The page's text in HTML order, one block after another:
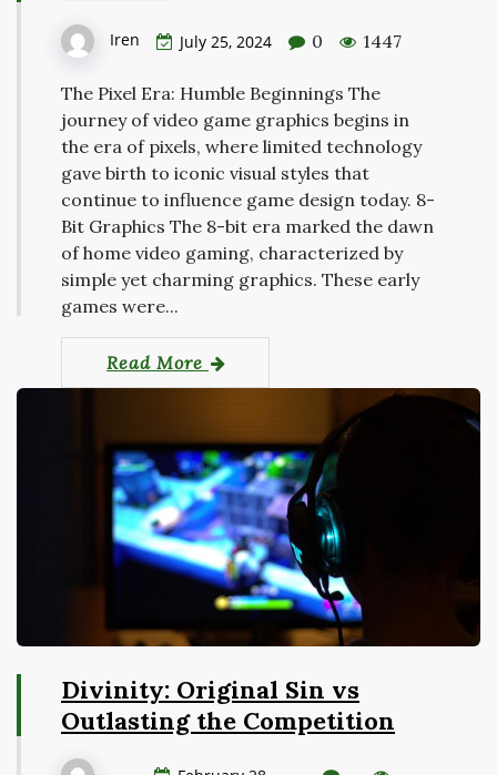
Iren July 25, 2024 0 1447
The Pixel Era: Humble Beginnings The
journey of video game graphics begins in
the era of pixels, where limited technology
gave birth to iconic visual styles that
continue to influence game design today. 8-
Bit Graphics The 8-bit era marked the dawn
of home video gaming, characterized by
simple yet charming graphics. These early
games were...
Read More
Divinity: Original Sin vs
Outlasting the Competition